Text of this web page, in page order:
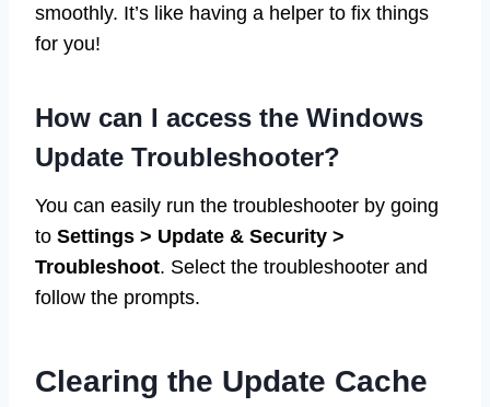
smoothly. It’s like having a helper to fix things
for you!
How can I access the Windows
Update Troubleshooter?
You can easily run the troubleshooter by going
to Settings > Update & Security >
Troubleshoot. Select the troubleshooter and
follow the prompts.
Clearing the Update Cache